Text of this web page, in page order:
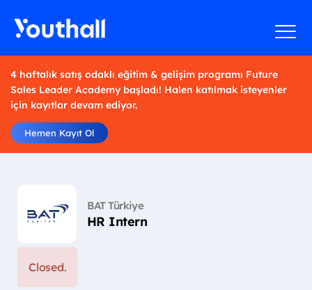
4 haftalık satış odaklı eğitim & gelişim programı Future
Sales Leader Academy başladı! Halen katılmak isteyenler
için kayıtlar devam ediyor.
Hemen Kayıt Ol
BAT Türkiye
HR Intern
Closed.